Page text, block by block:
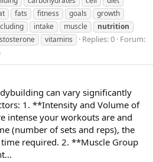
fats fitness goals
growth
intake muscle
nutrition
vitamins Replies: 0 Forum:
can vary significantly
1. **Intensity and Volume of
intense your workouts are and
(number of sets and reps), the
required. 2. **Muscle Group